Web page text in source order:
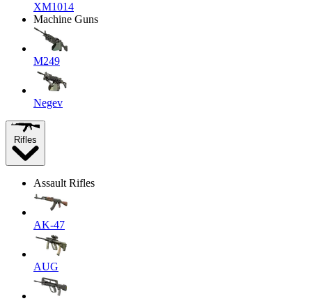
XM1014
Machine Guns
M249
Negev
Rifles
Assault Rifles
AK-47
AUG